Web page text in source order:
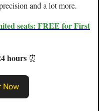
and a lot more.
seats: FREE for First
hours ⏰
Now